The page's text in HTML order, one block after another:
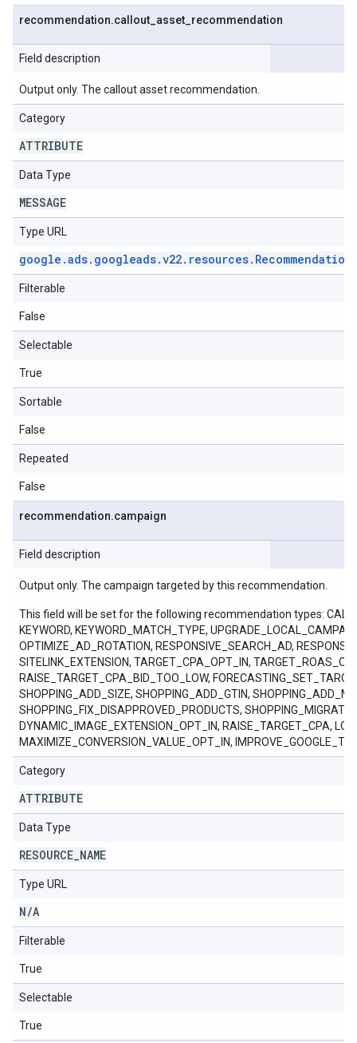
recommendation.callout asset recommendation
Field description
Output only. The callout asset recommendation.
Category
ATTRIBUTE
Data Type
MESSAGE
Type URL
google .ads. googleads.v22. resources. Recommendation
Filterable
False
Selectable
True
Sortable
False
Repeated
False
recommendation.campaign
Field description
Output only. The campaign targeted by this recommendation.
This field will be set for the following recommendation types:
KEYWORD, KEYWORD_MATCH_TYPE,
OPTIMIZE_AD_ROTATION, RESPONSIVE_SEARCH_AD,
SITELINK_EXTENSION, TARGET_CPA_OPT_IN,
RAISE_TARGET_CPA_BID_TOO_LOW,
SHOPPING_ADD_SIZE, SHOPPING_ADD_GTIN,
SHOPPING_FIX_DISAPPROVED_PRODUCTS,
DYNAMIC_IMAGE_EXTENSION_OPT_IN, RAISE_TARGET_CPA,
MAXIMIZE_CONVERSION_VALUE_OPT_IN,
Category
ATTRIBUTE
Data Type
RESOURCE NAME
Type URL
N/A
Filterable
True
Selectable
True